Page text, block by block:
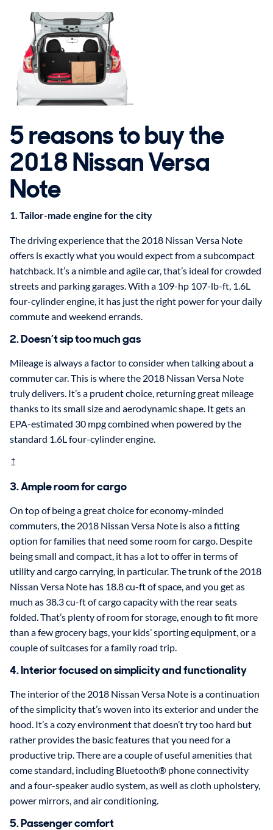
5 reasons to buy the
2018 Nissan Versa
Note
1. Tailor-made engine for the city
The driving experience that the 2018 Nissan Versa Note
offers is exactly what you would expect from a subcompact
hatchback. It’s a nimble and agile car, that’s ideal for crowded
streets and parking garages. With a 109-hp 107-lb-ft, 1.6L
four-cylinder engine, it has just the right power for your daily
commute and weekend errands.
2. Doesn’t sip too much gas
Mileage is always a factor to consider when talking about a
commuter car. This is where the 2018 Nissan Versa Note
truly delivers. It’s a prudent choice, returning great mileage
thanks to its small size and aerodynamic shape. It gets an
EPA-estimated 30 mpg combined when powered by the
standard 1.6L four-cylinder engine.
†
3. Ample room for cargo
On top of being a great choice for economy-minded
commuters, the 2018 Nissan Versa Note is also a fitting
option for families that need some room for cargo. Despite
being small and compact, it has a lot to offer in terms of
utility and cargo carrying, in particular. The trunk of the 2018
Nissan Versa Note has 18.8 cu-ft of space, and you get as
much as 38.3 cu-ft of cargo capacity with the rear seats
folded. That’s plenty of room for storage, enough to fit more
than a few grocery bags, your kids’ sporting equipment, or a
couple of suitcases for a family road trip.
4. Interior focused on simplicity and functionality
The interior of the 2018 Nissan Versa Note is a continuation
of the simplicity that’s woven into its exterior and under the
hood. It’s a cozy environment that doesn’t try too hard but
rather provides the basic features that you need for a
productive trip. There are a couple of useful amenities that
come standard, including Bluetooth® phone connectivity
and a four-speaker audio system, as well as cloth upholstery,
power mirrors, and air conditioning.
5. Passenger comfort